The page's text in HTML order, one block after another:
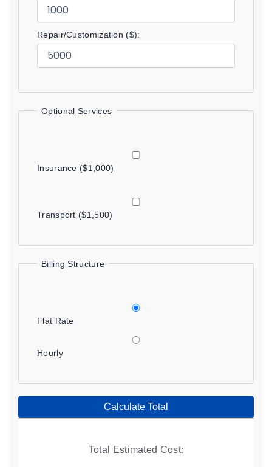
Repair/Customization ($):
Optional Services
Insurance ($1,000)
Transport ($1,500)
Billing Structure
Flat Rate
Hourly
Calculate Total
Total Estimated Cost: